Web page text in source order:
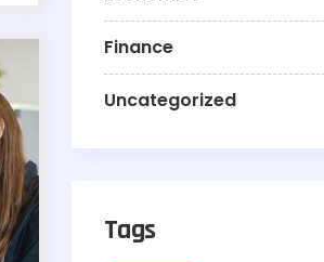
Finance
Uncategorized
Tags